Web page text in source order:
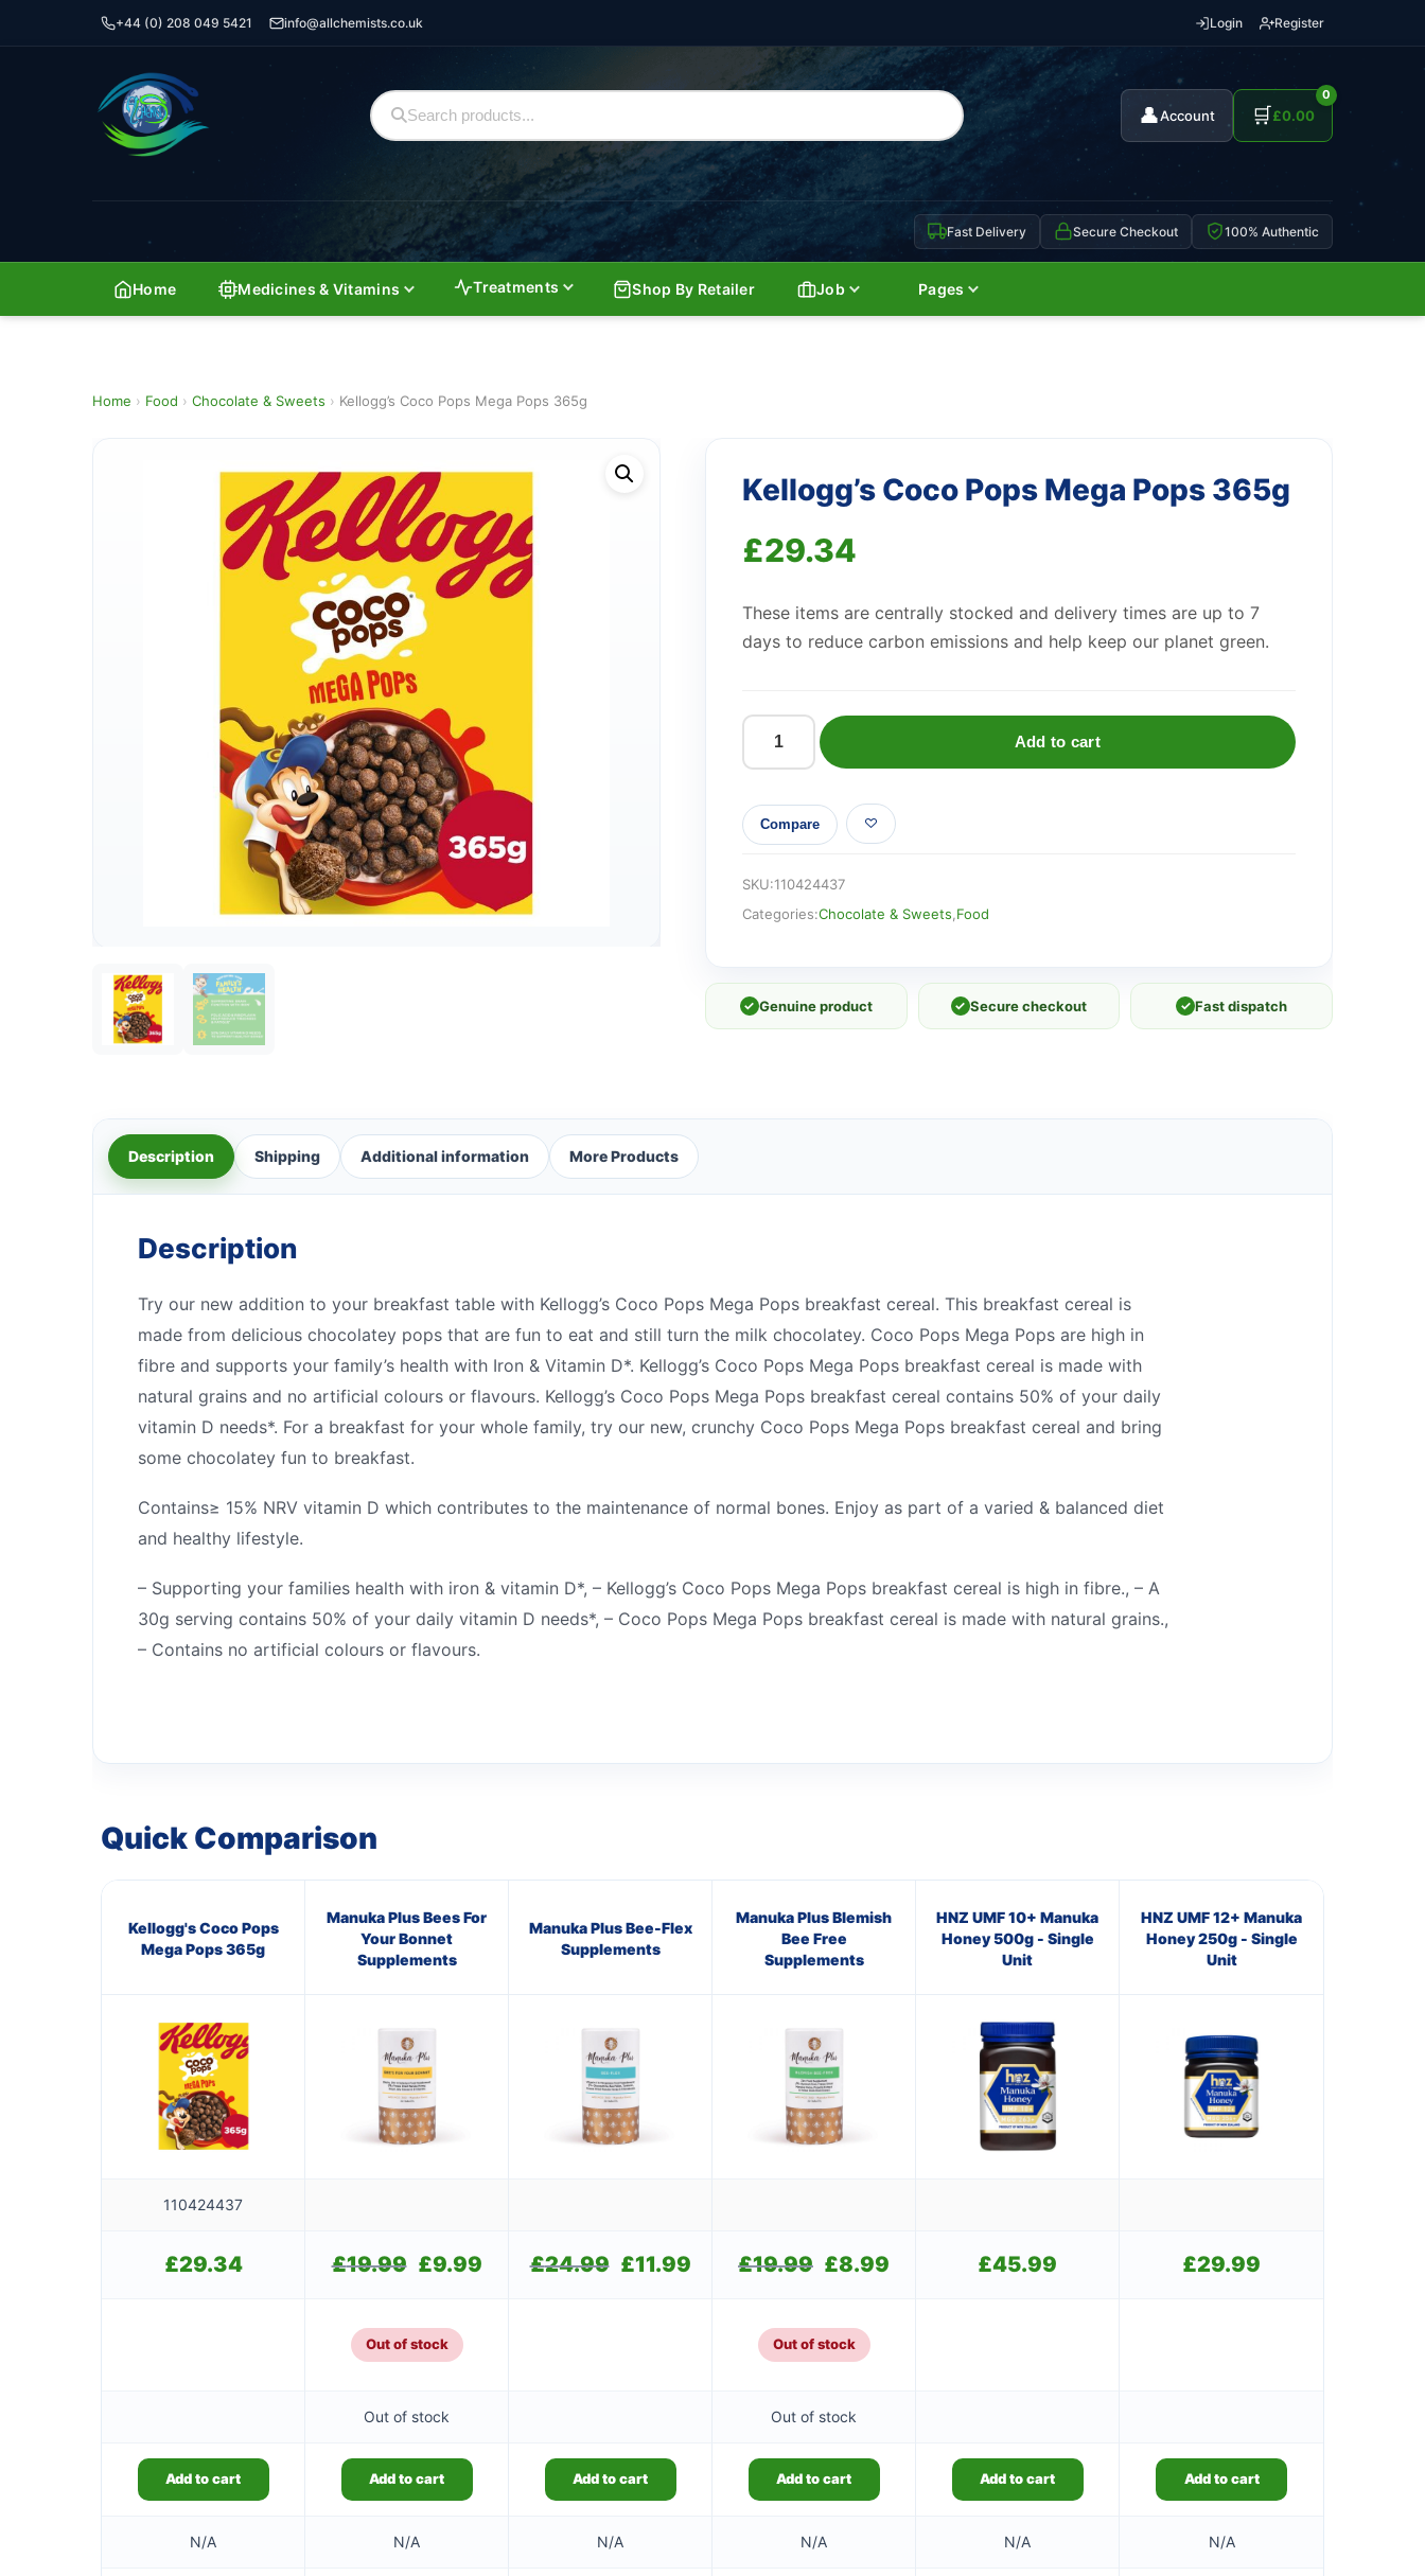
+44 (0) 208 049 5421 info@allchemists.co.uk Login Register
👤Account 🛒
0
£0.00
Fast Delivery Secure Checkout 100% Authentic
Home Medicines & Vitamins Treatments Shop By Retailer Job Pages
Home › Food › Chocolate & Sweets › Kellogg’s Coco Pops Mega Pops 365g
Kellogg’s Coco Pops Mega Pops 365g
£29.34
These items are centrally stocked and delivery times are up to 7
days to reduce carbon emissions and help keep our planet green.
Kellogg's
Pops
Mega
365g
quantity
Add to cart
Compare
SKU:110424437
Categories:Chocolate & Sweets Food
✓ Genuine product ✓ Secure checkout ✓ Fast dispatch
Description Shipping Additional information More Products
Description
Try our new addition to your breakfast table with Kellogg’s Coco Pops Mega Pops breakfast cereal. This breakfast cereal is
made from delicious chocolatey pops that are fun to eat and still turn the milk chocolatey. Coco Pops Mega Pops are high in
fibre and supports your family’s health with Iron & Vitamin D*. Kellogg’s Coco Pops Mega Pops breakfast cereal is made with
natural grains and no artificial colours or flavours. Kellogg’s Coco Pops Mega Pops breakfast cereal contains 50% of your daily
vitamin D needs*. For a breakfast for your whole family, try our new, crunchy Coco Pops Mega Pops breakfast cereal and bring
some chocolatey fun to breakfast.
Contains≥ 15% NRV vitamin D which contributes to the maintenance of normal bones. Enjoy as part of a varied & balanced diet
and healthy lifestyle.
– Supporting your families health with iron & vitamin D*, – Kellogg’s Coco Pops Mega Pops breakfast cereal is high in fibre., – A
30g serving contains 50% of your daily vitamin D needs*, – Coco Pops Mega Pops breakfast cereal is made with natural grains.,
– Contains no artificial colours or flavours.
Quick Comparison
Kellogg's Coco Pops
Mega Pops 365g
Manuka Plus Bees For
Your Bonnet
Supplements
Manuka Plus Bee-Flex
Supplements
Manuka Plus Blemish
Bee Free
Supplements
HNZ UMF 10+ Manuka
Honey 500g - Single
Unit
HNZ UMF 12+ Manuka
Honey 250g - Single
Unit
110424437
£29.34 £19.99
Original
£19.99.
£9.99Current£24.99
Original
£11.99Current£19.99
Original
£19.99.
£8.99 £45.99 £29.99
Out of stock Out of stock
Out of stock Out of stock
Add to cart Add to cart Add to cart Add to cart Add to cart Add to cart
N/A N/A N/A N/A N/A N/A